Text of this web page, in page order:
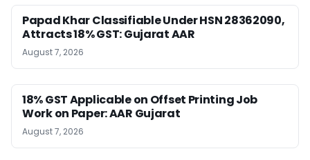
Papad Khar Classifiable Under HSN 28362090,
Attracts 18% GST: Gujarat AAR
August 7, 2026
18% GST Applicable on Offset Printing Job
Work on Paper: AAR Gujarat
August 7, 2026